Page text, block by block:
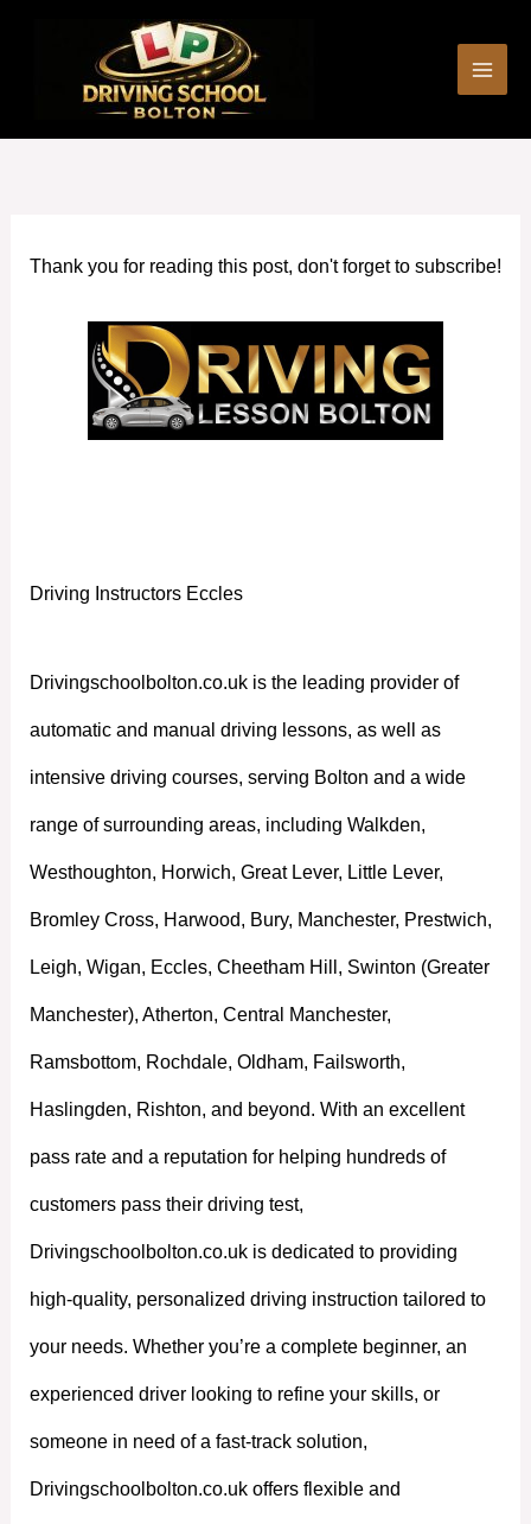
Thank you for reading this post, don't forget to subscribe!
Driving Instructors Eccles
Drivingschoolbolton.co.uk is the leading provider of
automatic and manual driving lessons, as well as
intensive driving courses, serving Bolton and a wide
range of surrounding areas, including Walkden,
Westhoughton, Horwich, Great Lever, Little Lever,
Bromley Cross, Harwood, Bury, Manchester, Prestwich,
Leigh, Wigan, Eccles, Cheetham Hill, Swinton (Greater
Manchester), Atherton, Central Manchester,
Ramsbottom, Rochdale, Oldham, Failsworth,
Haslingden, Rishton, and beyond. With an excellent
pass rate and a reputation for helping hundreds of
customers pass their driving test,
Drivingschoolbolton.co.uk is dedicated to providing
high-quality, personalized driving instruction tailored to
your needs. Whether you’re a complete beginner, an
experienced driver looking to refine your skills, or
someone in need of a fast-track solution,
Drivingschoolbolton.co.uk offers flexible and